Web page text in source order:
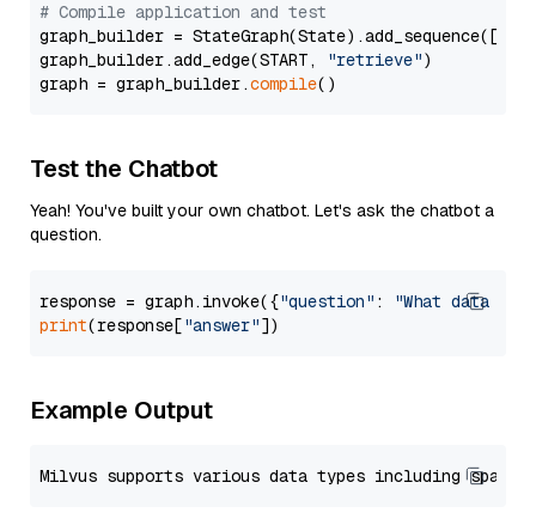
# Compile application and test
graph_builder =
graph_builder.add_edge(START,
"retrieve")
graph = graph_builder.compile
Test the Chatbot
Yeah! You've built your own chatbot. Let's ask the chatbot a
question.
response = graph.invoke({"question" :
"What data
print(response["answer"
Example Output